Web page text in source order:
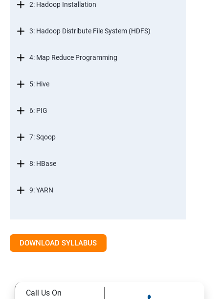
2: Hadoop Installation
3: Hadoop Distribute File System (HDFS)
4: Map Reduce Programming
5: Hive
6: PIG
7: Sqoop
8: HBase
9: YARN
DOWNLOAD SYLLABUS
Call Us On